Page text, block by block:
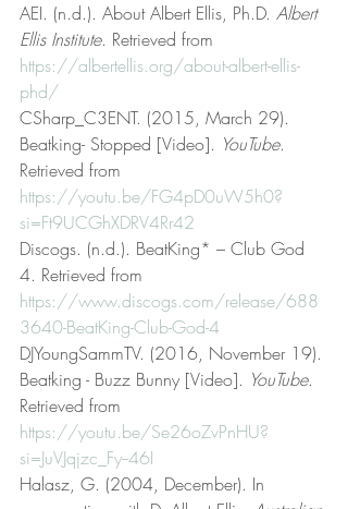
AEI. (n.d.). About Albert Ellis, Ph.D. Albert
Ellis Institute. Retrieved from
https://albertellis.org/about-albert-ellis-
phd/
CSharp_C3ENT. (2015, March 29).
Beatking- Stopped [Video]. YouTube.
Retrieved from
https://youtu.be/FG4pD0uW5h0?
si=Ft9UCGhXDRV4Rr42
Discogs. (n.d.). BeatKing* – Club God
4. Retrieved from
https://www.discogs.com/release/688
3640-BeatKing-Club-God-4
DJYoungSammTV. (2016, November 19).
Beatking - Buzz Bunny [Video]. YouTube.
Retrieved from
https://youtu.be/Se26oZvPnHU?
si=JuVJqjzc_Fy--46I
Halasz, G. (2004, December). In